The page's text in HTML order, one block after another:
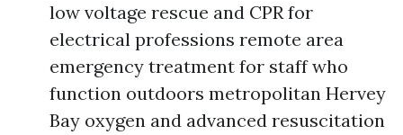
low voltage rescue and CPR for
electrical professions remote area
emergency treatment for staff who
function outdoors metropolitan Hervey
Bay oxygen and advanced resuscitation